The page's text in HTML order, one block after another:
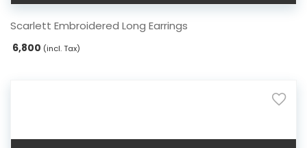
Scarlett Embroidered Long Earrings
6,800 (incl. Tax)